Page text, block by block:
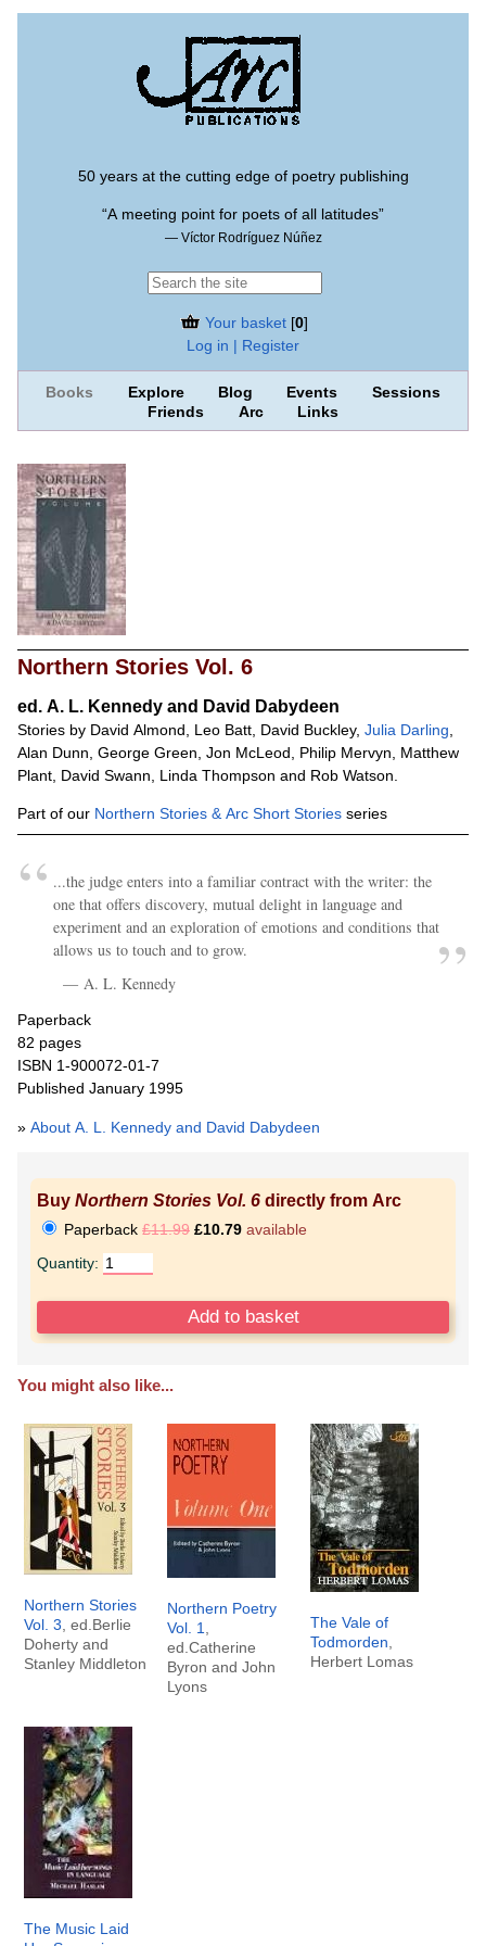
50 years at the cutting edge of poetry publishing
“A meeting point for poets of all latitudes”
— Víctor Rodríguez Núñez
Your basket[0]
Log in | Register
Books Explore Blog Events
Sessions
Friends
Arc Links
Northern Stories Vol. 6
ed. A. L. Kennedy and David Dabydeen
Stories by David Almond, Leo Batt, David Buckley, Julia Darling
Alan Dunn, George Green, Jon McLeod, Philip Mervyn, Matthew
Plant, David Swann, Linda Thompson and Rob Watson.
Part of our Northern Stories & Arc Short Stories series
...the judge enters into a familiar contract with the writer: the
one that offers discovery, mutual delight in language and
experiment and an exploration of emotions and conditions that
allows us to touch and to grow.
A. L. Kennedy
Paperback
82 pages
ISBN 1-900072-01-7
Published January 1995
» About A. L. Kennedy and David Dabydeen
Buy Northern Stories Vol. 6 directly from Arc
Paperback £11.99 £10.79 available
Quantity:
You might also like...
Northern Stories
Vol. 3
Doherty and
Stanley Middleton
Northern Poetry
Vol. 1
ed.Catherine
Byron and John
Lyons
The Vale of
Todmorden
Herbert Lomas
The Music Laid